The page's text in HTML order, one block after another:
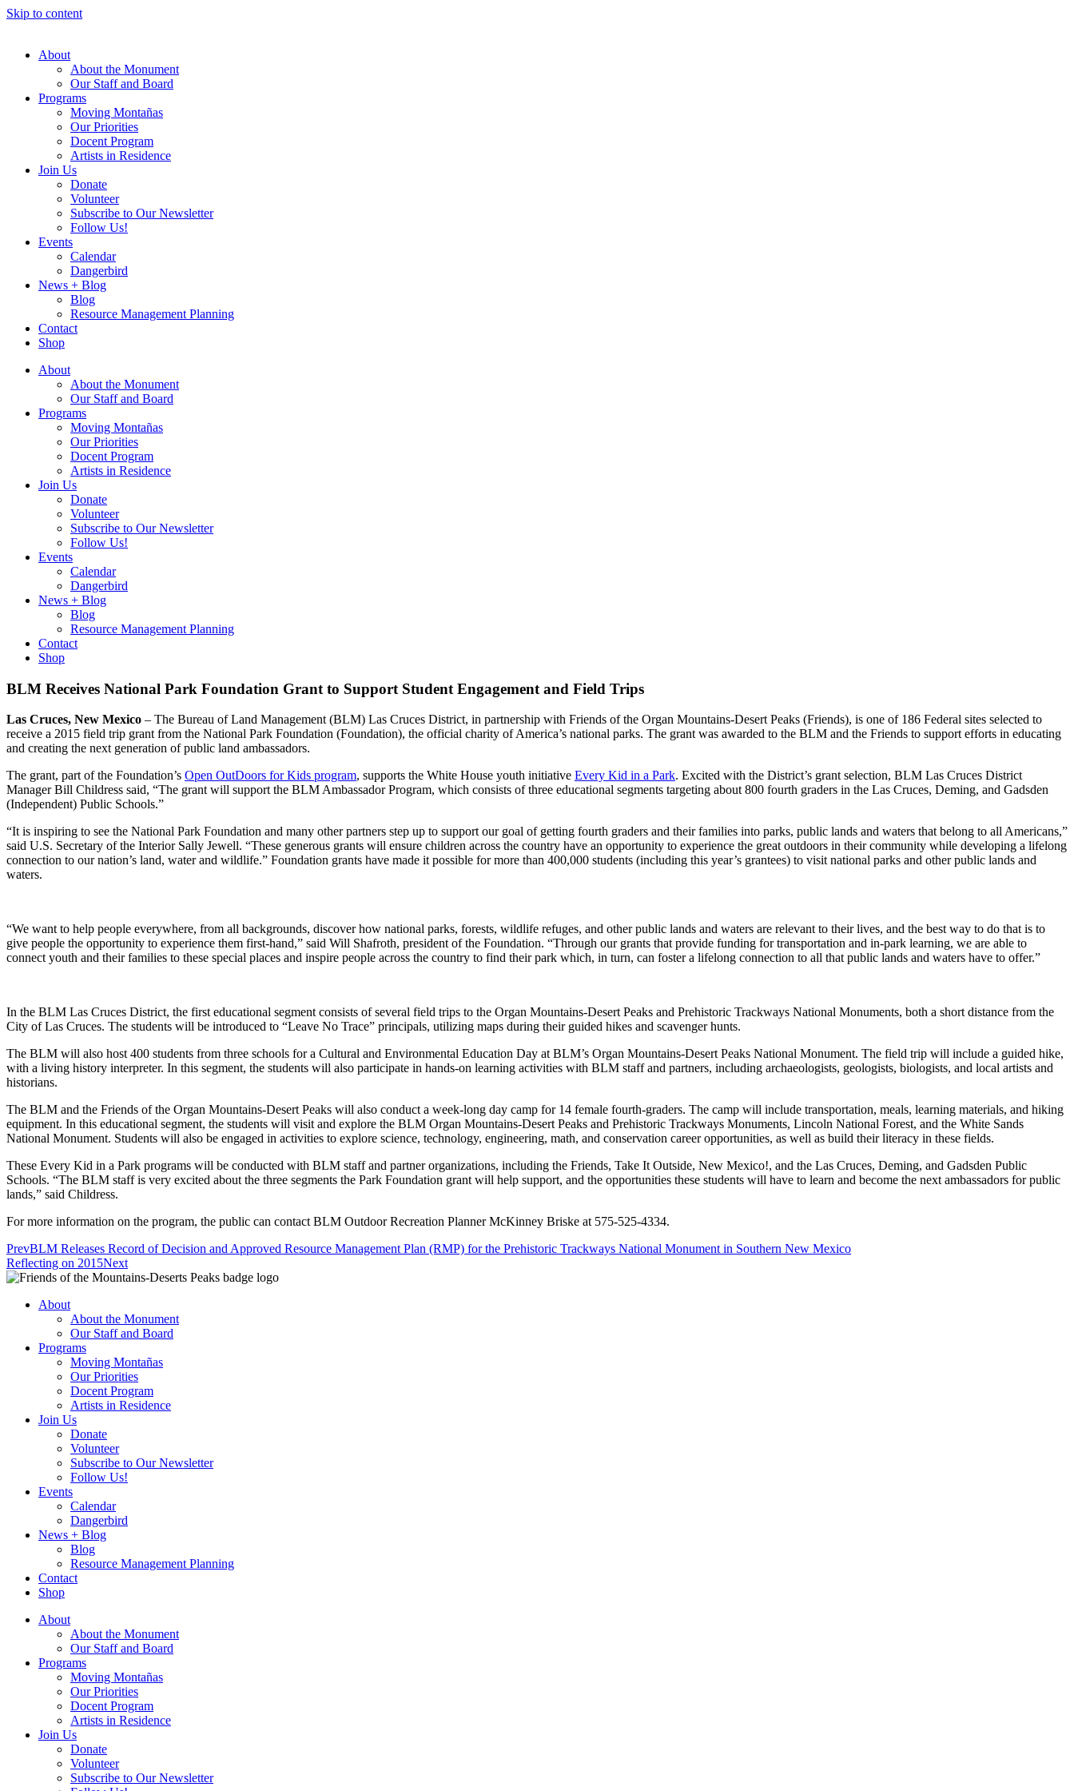
Skip to content
About
About the Monument
Our Staff and Board
Programs
Moving Montañas
Our Priorities
Docent Program
Artists in Residence
Join Us
Donate
Volunteer
Subscribe to Our Newsletter
Follow Us!
Events
Calendar
Dangerbird
News + Blog
Blog
Resource Management Planning
Contact
Shop
About
About the Monument
Our Staff and Board
Programs
Moving Montañas
Our Priorities
Docent Program
Artists in Residence
Join Us
Donate
Volunteer
Subscribe to Our Newsletter
Follow Us!
Events
Calendar
Dangerbird
News + Blog
Blog
Resource Management Planning
Contact
Shop
BLM Receives National Park Foundation Grant to Support Student Engagement and Field Trips
Las Cruces, New Mexico – The Bureau of Land Management (BLM) Las Cruces District, in partnership with Friends of the Organ Mountains-Desert Peaks (Friends), is one of 186 Federal sites selected to
receive a 2015 field trip grant from the National Park Foundation (Foundation), the official charity of America’s national parks. The grant was awarded to the BLM and the Friends to support efforts in educating
and creating the next generation of public land ambassadors.
The grant, part of the Foundation’s Open OutDoors for Kids program, supports the White House youth initiative Every Kid in a Park. Excited with the District’s grant selection, BLM Las Cruces District
Manager Bill Childress said, “The grant will support the BLM Ambassador Program, which consists of three educational segments targeting about 800 fourth graders in the Las Cruces, Deming, and Gadsden
(Independent) Public Schools.”
“It is inspiring to see the National Park Foundation and many other partners step up to support our goal of getting fourth graders and their families into parks, public lands and waters that belong to all Americans,”
said U.S. Secretary of the Interior Sally Jewell. “These generous grants will ensure children across the country have an opportunity to experience the great outdoors in their community while developing a lifelong
connection to our nation’s land, water and wildlife.” Foundation grants have made it possible for more than 400,000 students (including this year’s grantees) to visit national parks and other public lands and
waters.
“We want to help people everywhere, from all backgrounds, discover how national parks, forests, wildlife refuges, and other public lands and waters are relevant to their lives, and the best way to do that is to
give people the opportunity to experience them first-hand,” said Will Shafroth, president of the Foundation. “Through our grants that provide funding for transportation and in-park learning, we are able to
connect youth and their families to these special places and inspire people across the country to find their park which, in turn, can foster a lifelong connection to all that public lands and waters have to offer.”
In the BLM Las Cruces District, the first educational segment consists of several field trips to the Organ Mountains-Desert Peaks and Prehistoric Trackways National Monuments, both a short distance from the
City of Las Cruces. The students will be introduced to “Leave No Trace” principals, utilizing maps during their guided hikes and scavenger hunts.
The BLM will also host 400 students from three schools for a Cultural and Environmental Education Day at BLM’s Organ Mountains-Desert Peaks National Monument. The field trip will include a guided hike,
with a living history interpreter. In this segment, the students will also participate in hands-on learning activities with BLM staff and partners, including archaeologists, geologists, biologists, and local artists and
historians.
The BLM and the Friends of the Organ Mountains-Desert Peaks will also conduct a week-long day camp for 14 female fourth-graders. The camp will include transportation, meals, learning materials, and hiking
equipment. In this educational segment, the students will visit and explore the BLM Organ Mountains-Desert Peaks and Prehistoric Trackways Monuments, Lincoln National Forest, and the White Sands
National Monument. Students will also be engaged in activities to explore science, technology, engineering, math, and conservation career opportunities, as well as build their literacy in these fields.
These Every Kid in a Park programs will be conducted with BLM staff and partner organizations, including the Friends, Take It Outside, New Mexico!, and the Las Cruces, Deming, and Gadsden Public
Schools. “The BLM staff is very excited about the three segments the Park Foundation grant will help support, and the opportunities these students will have to learn and become the next ambassadors for public
lands,” said Childress.
For more information on the program, the public can contact BLM Outdoor Recreation Planner McKinney Briske at 575-525-4334.
PrevBLM Releases Record of Decision and Approved Resource Management Plan (RMP) for the Prehistoric Trackways National Monument in Southern New Mexico
Reflecting on 2015Next
About
About the Monument
Our Staff and Board
Programs
Moving Montañas
Our Priorities
Docent Program
Artists in Residence
Join Us
Donate
Volunteer
Subscribe to Our Newsletter
Follow Us!
Events
Calendar
Dangerbird
News + Blog
Blog
Resource Management Planning
Contact
Shop
About
About the Monument
Our Staff and Board
Programs
Moving Montañas
Our Priorities
Docent Program
Artists in Residence
Join Us
Donate
Volunteer
Subscribe to Our Newsletter